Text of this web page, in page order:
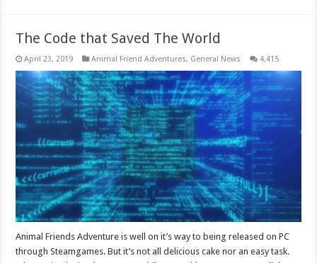
The Code that Saved The World
April 23, 2019 Animal Friend Adventures, General News 4,415
Animal Friends Adventure is well on it’s way to being released on PC
through Steamgames. But it’s not all delicious cake nor an easy task.